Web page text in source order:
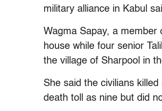
military alliance in Kabul
Wagma Sapay, a member
house while four senior
the village of Sharpool in
She said the civilians
death toll as nine but did